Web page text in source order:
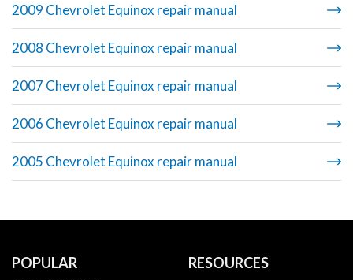
2009 Chevrolet Equinox repair manual
2008 Chevrolet Equinox repair manual
2007 Chevrolet Equinox repair manual
2006 Chevrolet Equinox repair manual
2005 Chevrolet Equinox repair manual
POPULAR
RESOURCES